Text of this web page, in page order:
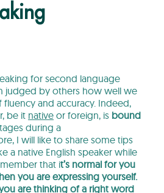
for second language
judged by others how well we
and accuracy. Indeed,
be it native or foreign, is bound
during a
I will like to share some tips
a native English speaker while
that it’s normal for you
you are expressing yourself.
are thinking of a right word